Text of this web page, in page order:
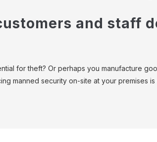
and staff
for theft? Or perhaps you manufacture
manned security on-site at your premises